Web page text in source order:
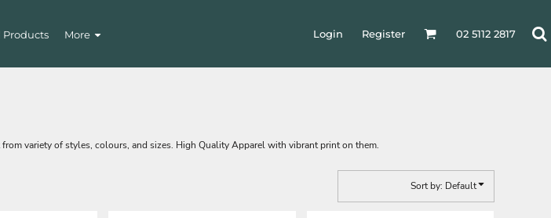
Products More Login Register 02 5112 2817
variety of styles, colours, and sizes. High Quality Apparel with vibrant print on them.
Sort by: Default